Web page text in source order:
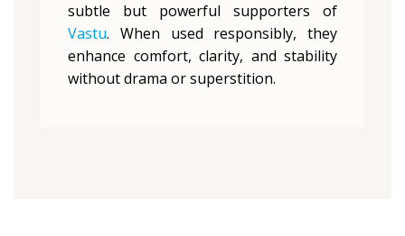
subtle but powerful supporters of
Vastu. When used responsibly, they
enhance comfort, clarity, and stability
without drama or superstition.